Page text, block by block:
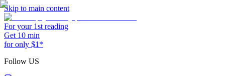
Skip to main content
For your 1st reading
Get 10 min
for only $1*
Follow US